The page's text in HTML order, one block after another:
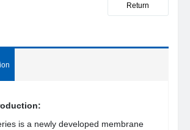
Return
is a newly developed membrane